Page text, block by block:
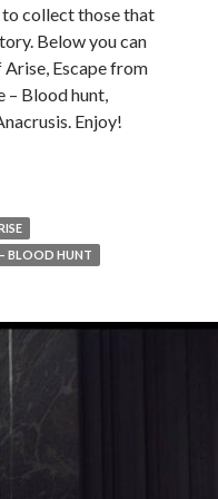
to collect those that
Below you can
Escape from
– Blood hunt,
Enjoy!
Tales of Arise,
BLOOD HUNT